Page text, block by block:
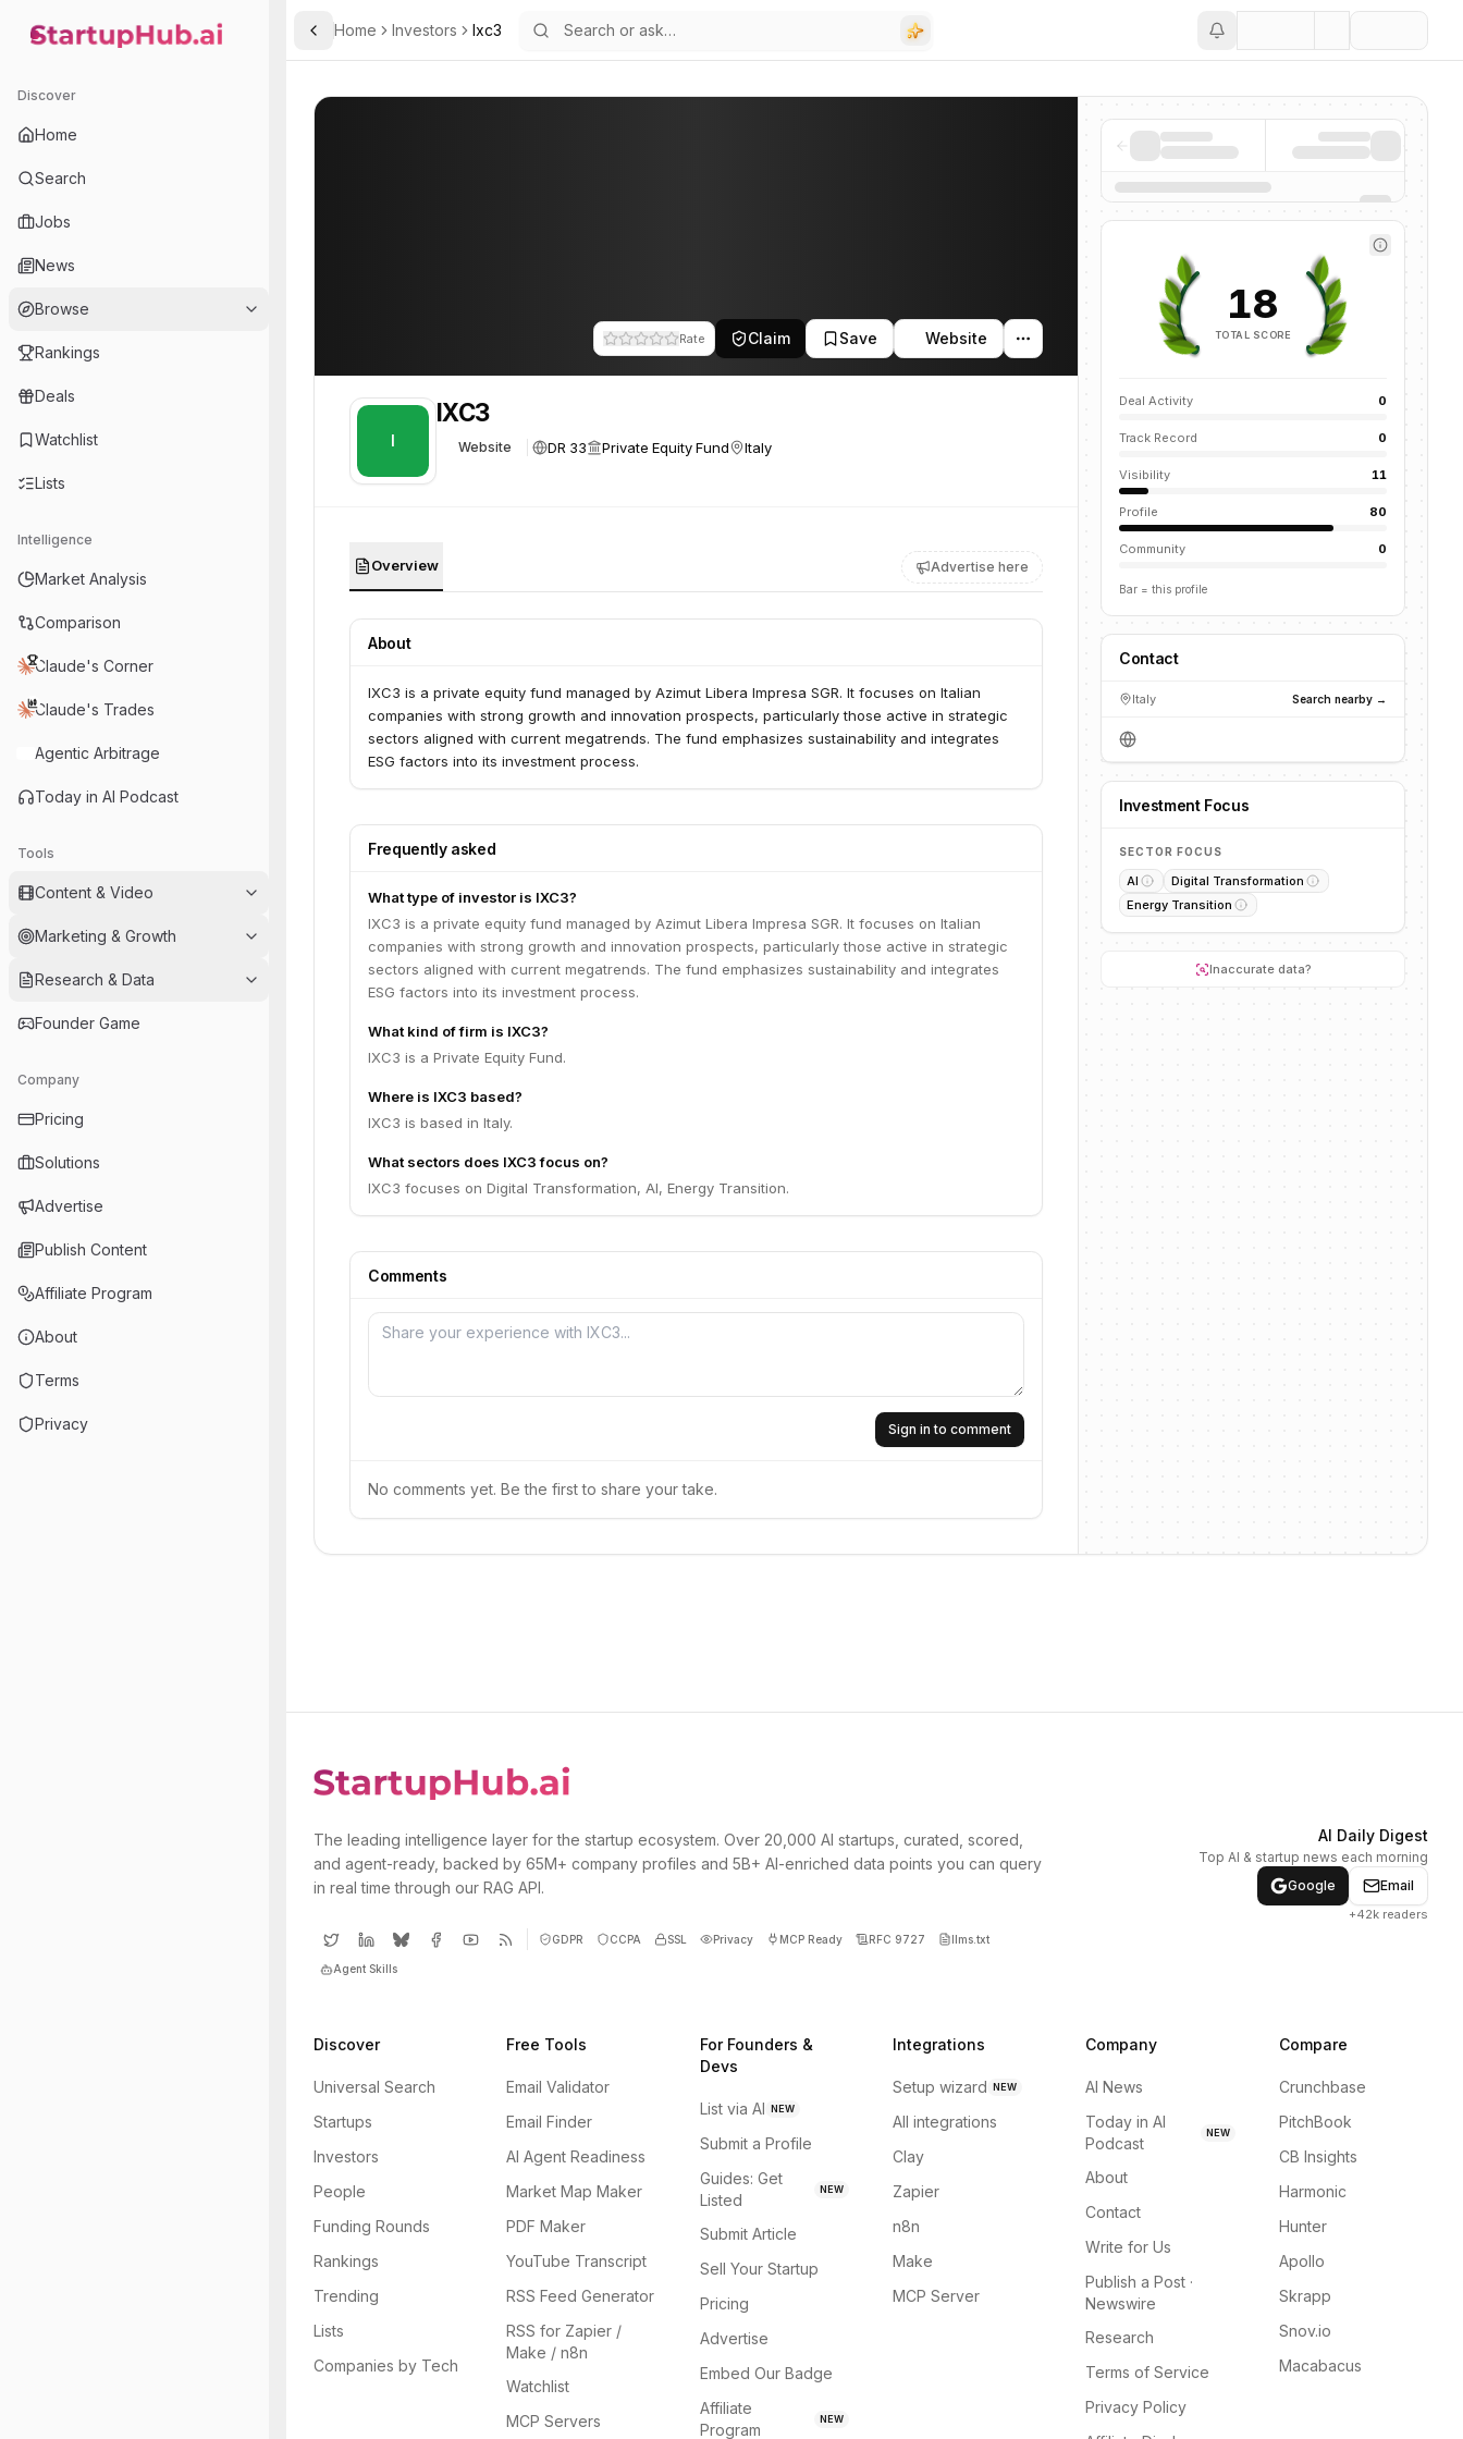
StartupHub.ai — AI Ecosystem Hub
Discover
Home
Search
Jobs
News
Browse
Rankings
Deals
Watchlist
Lists
Intelligence
Market Analysis
Comparison
Claude's Corner
Claude's Trades
Agentic Arbitrage
Today in AI Podcast
Tools
Content & Video
Marketing & Growth
Research & Data
Founder Game
Company
Pricing
Solutions
Advertise
Publish Content
Affiliate Program
About
Terms
Privacy
Toggle Sidebar
Home Investors Ixc3
Rate Claim Save Website
I
IXC3
Website DR 33 Private Equity Fund Italy
Overview Advertise here
About
IXC3 is a private equity fund managed by Azimut Libera Impresa SGR. It focuses on Italian
companies with strong growth and innovation prospects, particularly those active in strategic
sectors aligned with current megatrends. The fund emphasizes sustainability and integrates
ESG factors into its investment process.
Frequently asked
What type of investor is IXC3?
IXC3 is a private equity fund managed by Azimut Libera Impresa SGR. It focuses on Italian
companies with strong growth and innovation prospects, particularly those active in strategic
sectors aligned with current megatrends. The fund emphasizes sustainability and integrates
ESG factors into its investment process.
What kind of firm is IXC3?
IXC3 is a Private Equity Fund.
Where is IXC3 based?
IXC3 is based in Italy.
What sectors does IXC3 focus on?
IXC3 focuses on Digital Transformation, AI, Energy Transition.
Comments
Sign in to comment
No comments yet. Be the first to share your take.
18
TOTAL SCORE
Deal Activity 0
Track Record 0
Visibility 11
Profile 80
Community 0
Bar = this profile
Contact
Italy Search nearby →
Investment Focus
SECTOR FOCUS
AI
Digital Transformation
Energy Transition
Inaccurate data?
The leading intelligence layer for the startup ecosystem. Over 20,000 AI startups, curated, scored,
and agent-ready, backed by 65M+ company profiles and 5B+ AI-enriched data points you can query
in real time through our RAG API.
GDPR CCPA SSL Privacy MCP Ready RFC 9727 llms.txt
Agent Skills
AI Daily Digest
Top AI & startup news each morning
Google
Email
+42k readers
Discover
Universal Search
Startups
Investors
People
Funding Rounds
Rankings
Trending
Lists
Companies by Tech
Free Tools
Email Validator
Email Finder
AI Agent Readiness
Market Map Maker
PDF Maker
YouTube Transcript
RSS Feed Generator
RSS for Zapier /
Make / n8n
Watchlist
MCP Servers
For Founders &
Devs
List via AI NEW
Submit a Profile
Guides: Get
Listed
NEW
Submit Article
Sell Your Startup
Pricing
Advertise
Embed Our Badge
Affiliate
Program
NEW
Integrations
Setup wizard NEW
All integrations
Clay
Zapier
n8n
Make
MCP Server
Company
AI News
Today in AI
Podcast
NEW
About
Contact
Write for Us
Publish a Post ·
Newswire
Research
Terms of Service
Privacy Policy
Compare
Crunchbase
PitchBook
CB Insights
Harmonic
Hunter
Apollo
Skrapp
Snov.io
Macabacus